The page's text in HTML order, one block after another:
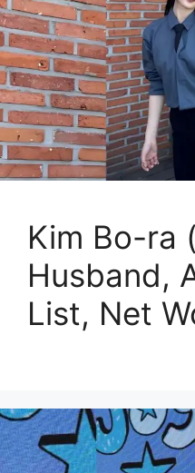
Kim Bo-ra
Husband,
List, Net